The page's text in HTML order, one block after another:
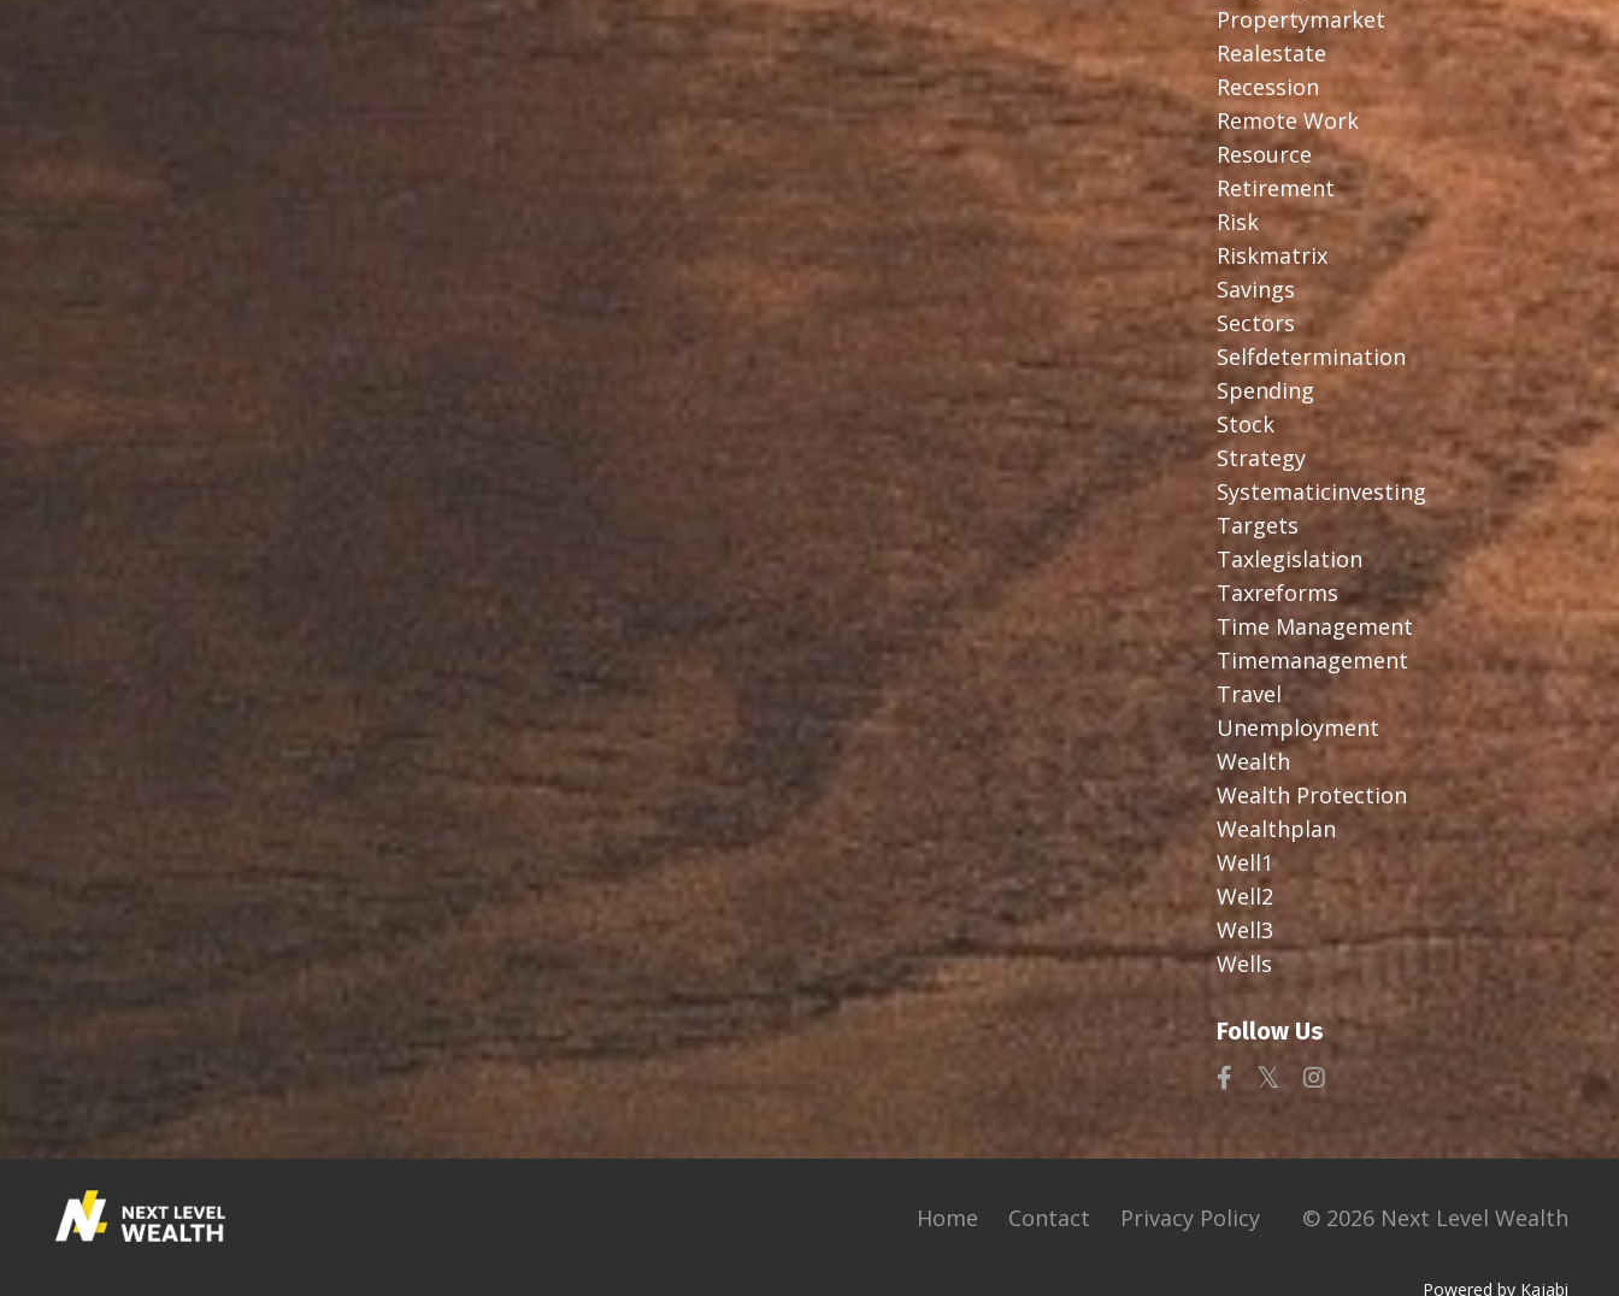
Propertymarket
Realestate
Recession
Remote Work
Resource
Retirement
Risk
Riskmatrix
Savings
Sectors
Selfdetermination
Spending
Stock
Strategy
Systematicinvesting
Targets
Taxlegislation
Taxreforms
Time Management
Timemanagement
Travel
Unemployment
Wealth
Wealth Protection
Wealthplan
Well1
Well2
Well3
Wells
Follow Us
Home Contact Privacy Policy © 2026 Next Level Wealth
Powered by Kajabi